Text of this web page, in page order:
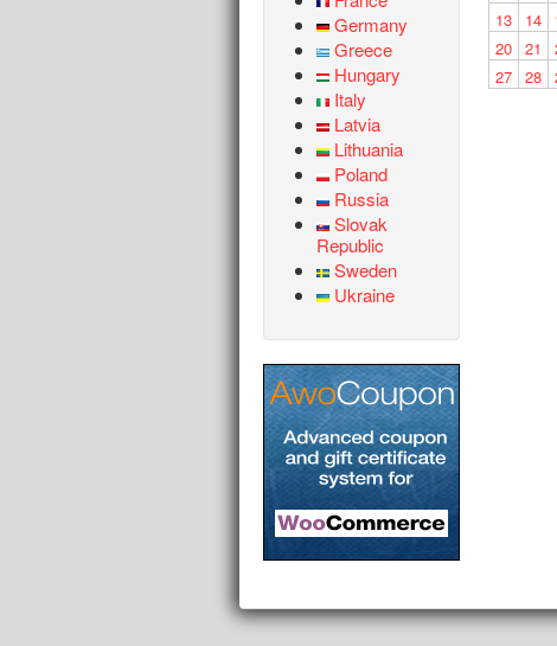
Germany
Greece
Hungary
Italy
Latvia
Lithuania
Poland
Russia
Slovak
Republic
Sweden
Ukraine
13
14
20 21
27 28